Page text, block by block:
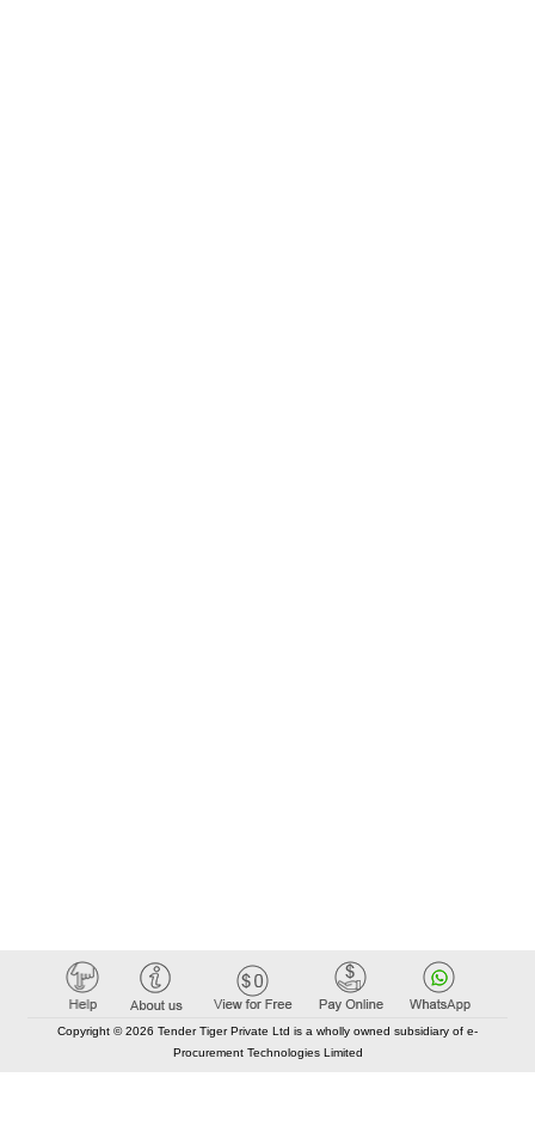
Copyright © 2026 Tender Tiger Private Ltd is a wholly owned subsidiary of e-
Procurement Technologies Limited